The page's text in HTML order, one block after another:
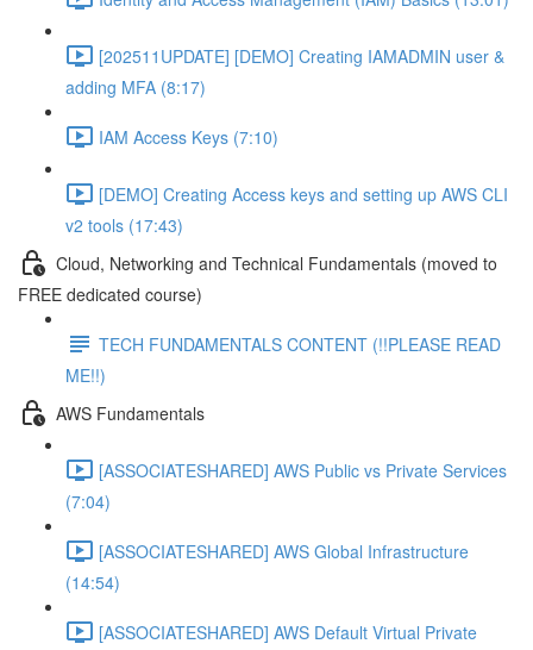
[202511UPDATE] [DEMO] Creating IAMADMIN user &
adding MFA (8:17)
IAM Access Keys (7:10)
[DEMO] Creating Access keys and setting up AWS CLI
v2 tools (17:43)
Cloud, Networking and Technical Fundamentals (moved to
FREE dedicated course)
TECH FUNDAMENTALS CONTENT (!!PLEASE READ
ME!!)
AWS Fundamentals
[ASSOCIATESHARED] AWS Public vs Private Services
(7:04)
[ASSOCIATESHARED] AWS Global Infrastructure
(14:54)
[ASSOCIATESHARED] AWS Default Virtual Private